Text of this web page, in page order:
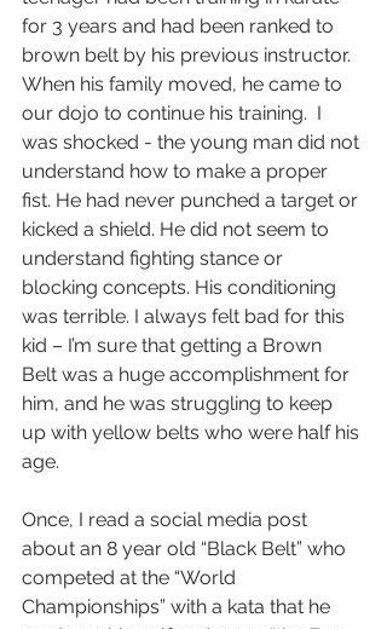
for 3 years and had been ranked to
brown belt by his previous instructor.
When his family moved, he came to
our dojo to continue his training.  I
was shocked - the young man did not
understand how to make a proper
fist. He had never punched a target or
kicked a shield. He did not seem to
understand fighting stance or
blocking concepts. His conditioning
was terrible. I always felt bad for this
kid – I’m sure that getting a Brown
Belt was a huge accomplishment for
him, and he was struggling to keep
up with yellow belts who were half his
age.
Once, I read a social media post
about an 8 year old “Black Belt” who
competed at the “World
Championships” with a kata that he